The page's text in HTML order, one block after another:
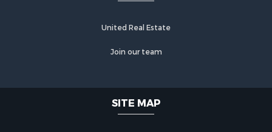
United Real Estate
Join our team
SITE MAP